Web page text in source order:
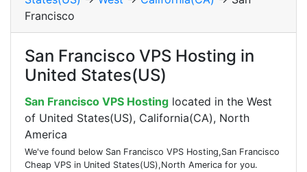
Francisco
San Francisco VPS Hosting in
United States(US)
San Francisco VPS Hosting located in the West
of United States(US), California(CA), North
America
We've found below San Francisco VPS Hosting,San Francisco
Cheap VPS in United States(US),North America for you.